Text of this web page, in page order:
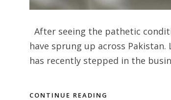
After seeing the pathetic
have sprung up across
has recently stepped in the
CONTINUE READING